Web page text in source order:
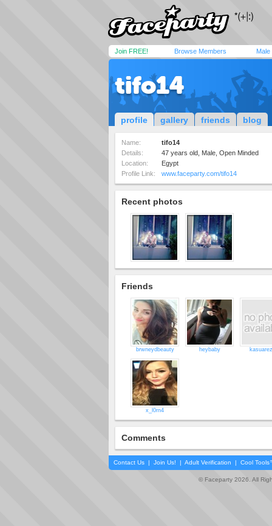
Join FREE! Browse Members Male
tifo14
profile gallery friends blog
Name:
tifo14
Details:
47 years old, Male, Open Minded
Location:
Egypt
Profile Link:
www.faceparty.com/tifo14
Recent photos
Friends
brwneydbeauty heybaby
x_l0rn4
Comments
Contact Us | Join Us! | Adult Verification | Cool
© Faceparty 2026. All